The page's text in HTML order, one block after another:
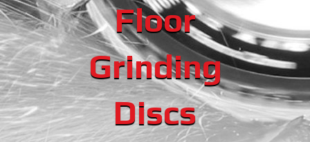
Floor
Grinding
Discs